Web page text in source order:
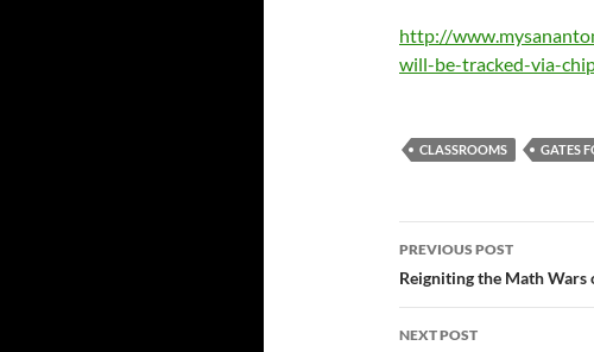
http://
will-be-tracked-via-
CLASSROOMS GATES
Post
navigation
PREVIOUS POST
Reigniting the Math Wars
NEXT POST